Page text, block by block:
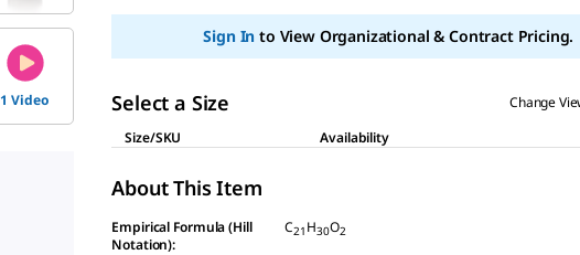
1 Video
page
Sign In to View Organizational & Contract Pricing.
Select a Size
Change
Size/SKU
Availability
About This Item
Empirical Formula (Hill
Notation):
C21 H30O2